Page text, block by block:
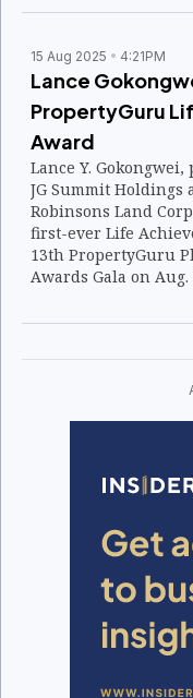
15 Aug 2025 4:21PM
Lance
PropertyGuru
Award
Lance Y.
JG Summit Holdings
Robinsons Land
first-ever Life
13th PropertyGuru
Awards Gala on Aug.